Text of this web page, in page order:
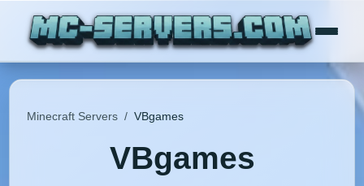
Minecraft Servers / VBgames
VBgames